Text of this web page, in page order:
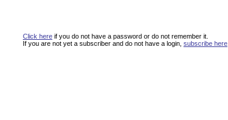
Click here if you do not have a password or do not remember it.
If you are not yet a subscriber and do not have a login, subscribe here